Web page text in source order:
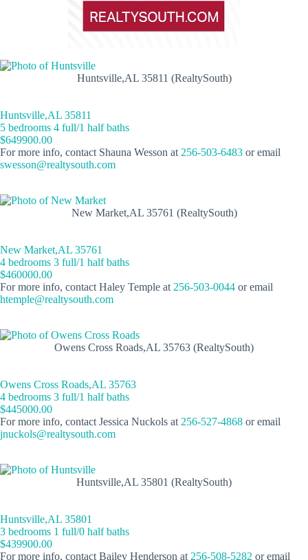
Huntsville,AL 35811 (RealtySouth)
Huntsville,AL 35811
5 bedrooms 4 full/1 half baths
$649900.00
For more info, contact Shauna Wesson at 256-503-6483 or email
swesson@realtysouth.com
New Market,AL 35761 (RealtySouth)
New Market,AL 35761
4 bedrooms 3 full/1 half baths
$460000.00
For more info, contact Haley Temple at 256-503-0044 or email
htemple@realtysouth.com
Owens Cross Roads,AL 35763 (RealtySouth)
Owens Cross Roads,AL 35763
4 bedrooms 3 full/1 half baths
$445000.00
For more info, contact Jessica Nuckols at 256-527-4868 or email
jnuckols@realtysouth.com
Huntsville,AL 35801 (RealtySouth)
Huntsville,AL 35801
3 bedrooms 1 full/0 half baths
$439900.00
For more info, contact Bailey Henderson at 256-508-5282 or email